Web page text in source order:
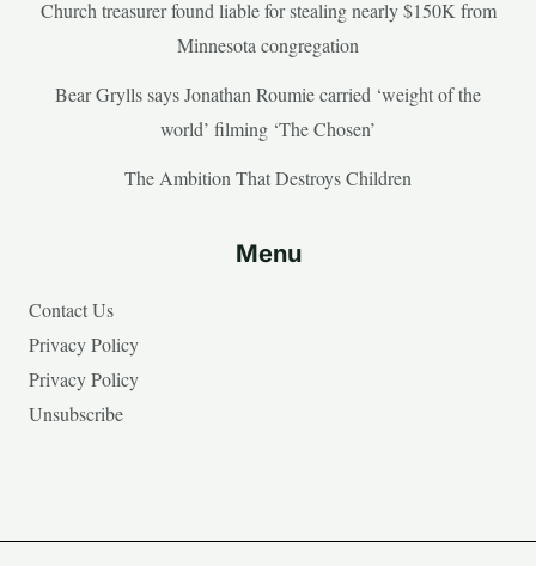
Church treasurer found liable for stealing nearly $150K from
Minnesota congregation
Bear Grylls says Jonathan Roumie carried ‘weight of the
world’ filming ‘The Chosen’
The Ambition That Destroys Children
Menu
Contact Us
Privacy Policy
Privacy Policy
Unsubscribe